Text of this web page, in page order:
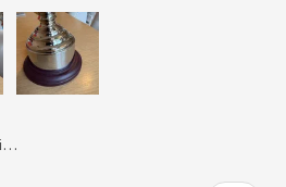
Dartford, United Kingdom